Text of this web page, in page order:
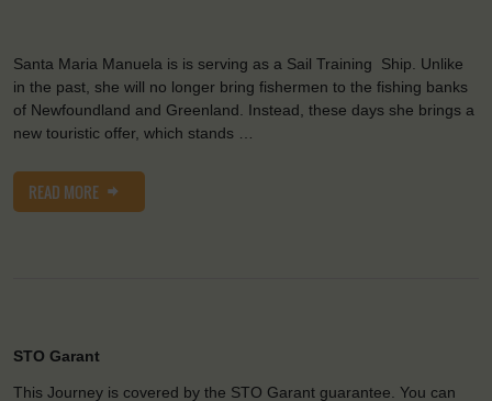
Santa Maria Manuela is is serving as a Sail Training Ship. Unlike
in the past, she will no longer bring fishermen to the fishing banks
of Newfoundland and Greenland. Instead, these days she brings a
new touristic offer, which stands …
READ MORE
STO Garant
This Journey is covered by the STO Garant guarantee. You can